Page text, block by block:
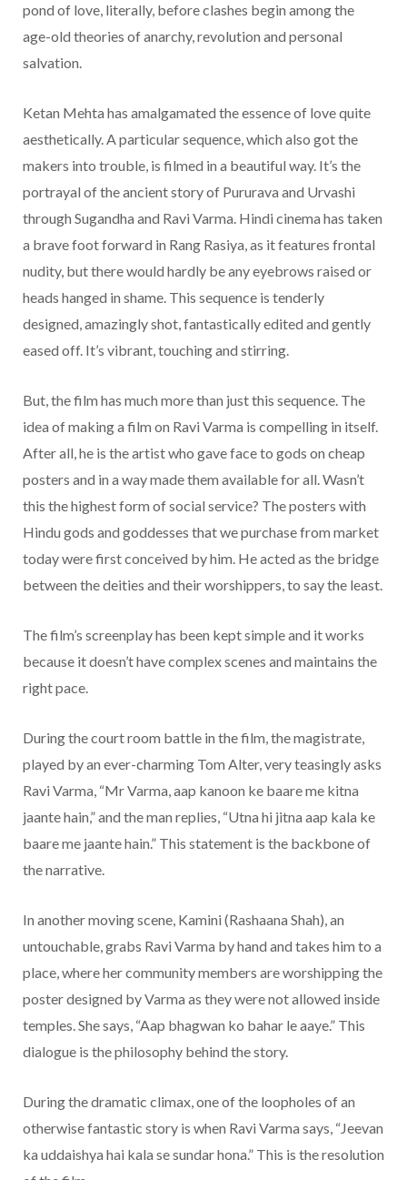
pond of love, literally, before clashes begin among the
age-old theories of anarchy, revolution and personal
salvation.
Ketan Mehta has amalgamated the essence of love quite
aesthetically. A particular sequence, which also got the
makers into trouble, is filmed in a beautiful way. It’s the
portrayal of the ancient story of Pururava and Urvashi
through Sugandha and Ravi Varma. Hindi cinema has taken
a brave foot forward in Rang Rasiya, as it features frontal
nudity, but there would hardly be any eyebrows raised or
heads hanged in shame. This sequence is tenderly
designed, amazingly shot, fantastically edited and gently
eased off. It’s vibrant, touching and stirring.
But, the film has much more than just this sequence. The
idea of making a film on Ravi Varma is compelling in itself.
After all, he is the artist who gave face to gods on cheap
posters and in a way made them available for all. Wasn’t
this the highest form of social service? The posters with
Hindu gods and goddesses that we purchase from market
today were first conceived by him. He acted as the bridge
between the deities and their worshippers, to say the least.
The film’s screenplay has been kept simple and it works
because it doesn’t have complex scenes and maintains the
right pace.
During the court room battle in the film, the magistrate,
played by an ever-charming Tom Alter, very teasingly asks
Ravi Varma, “Mr Varma, aap kanoon ke baare me kitna
jaante hain,” and the man replies, “Utna hi jitna aap kala ke
baare me jaante hain.” This statement is the backbone of
the narrative.
In another moving scene, Kamini (Rashaana Shah), an
untouchable, grabs Ravi Varma by hand and takes him to a
place, where her community members are worshipping the
poster designed by Varma as they were not allowed inside
temples. She says, “Aap bhagwan ko bahar le aaye.” This
dialogue is the philosophy behind the story.
During the dramatic climax, one of the loopholes of an
otherwise fantastic story is when Ravi Varma says, “Jeevan
ka uddaishya hai kala se sundar hona.” This is the resolution